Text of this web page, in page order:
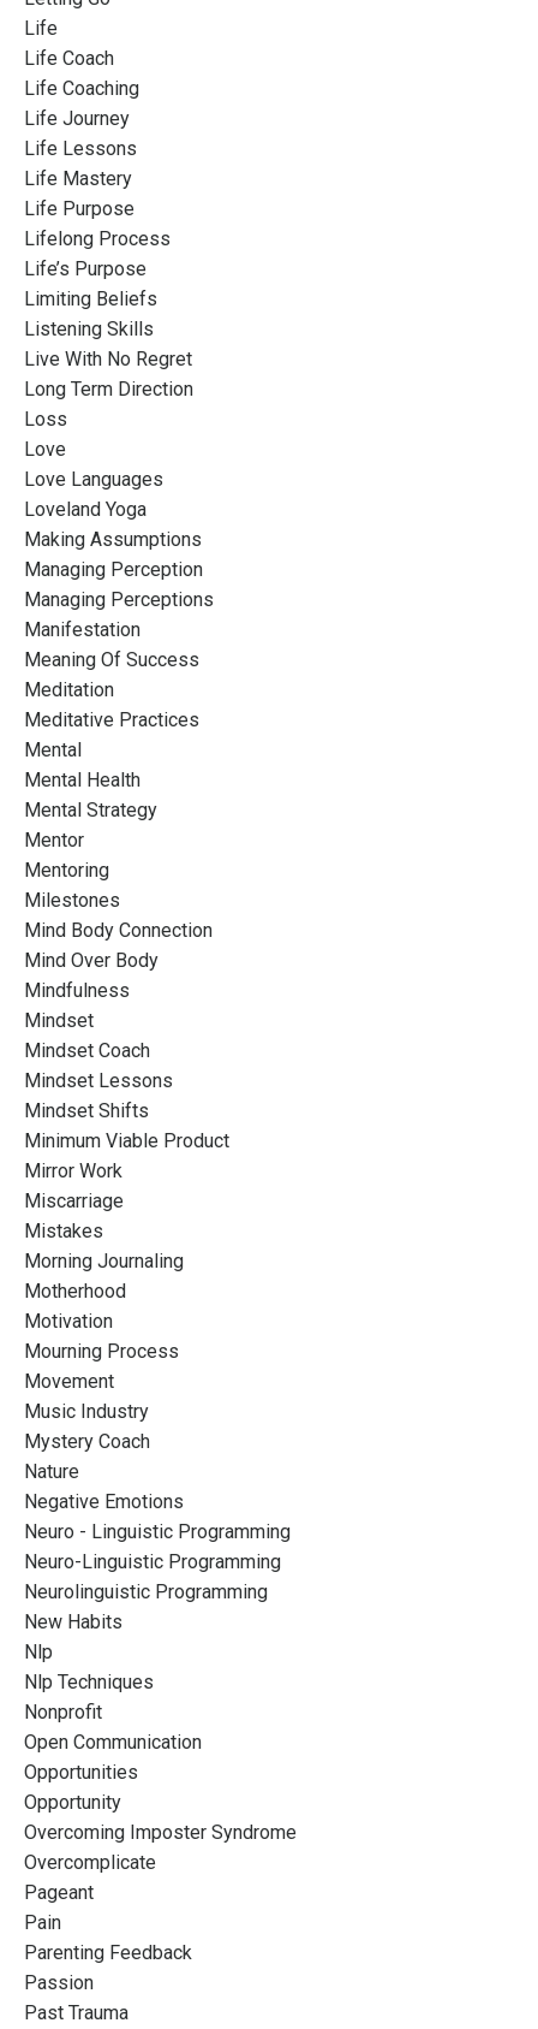
Life
Life Coach
Life Coaching
Life Journey
Life Lessons
Life Mastery
Life Purpose
Lifelong Process
Life’s Purpose
Limiting Beliefs
Listening Skills
Live With No Regret
Long Term Direction
Loss
Love
Love Languages
Loveland Yoga
Making Assumptions
Managing Perception
Managing Perceptions
Manifestation
Meaning Of Success
Meditation
Meditative Practices
Mental
Mental Health
Mental Strategy
Mentor
Mentoring
Milestones
Mind Body Connection
Mind Over Body
Mindfulness
Mindset
Mindset Coach
Mindset Lessons
Mindset Shifts
Minimum Viable Product
Mirror Work
Miscarriage
Mistakes
Morning Journaling
Motherhood
Motivation
Mourning Process
Movement
Music Industry
Mystery Coach
Nature
Negative Emotions
Neuro - Linguistic Programming
Neuro-Linguistic Programming
Neurolinguistic Programming
New Habits
Nlp
Nlp Techniques
Nonprofit
Open Communication
Opportunities
Opportunity
Overcoming Imposter Syndrome
Overcomplicate
Pageant
Pain
Parenting Feedback
Passion
Past Trauma